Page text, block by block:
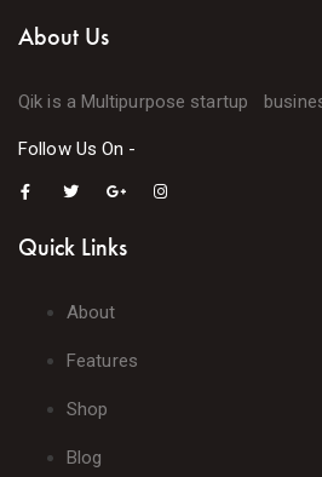
About Us
Qik is a Multipurpose startup
Follow Us On -
Quick Links
About
Features
Shop
Blog